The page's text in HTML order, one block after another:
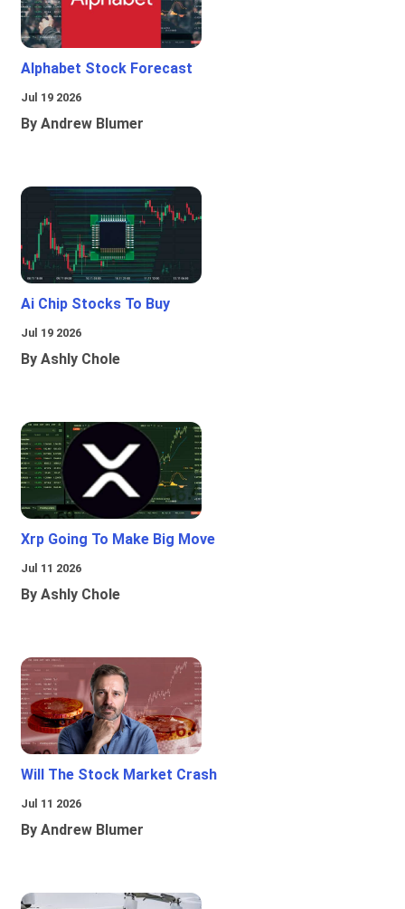
Alphabet Stock Forecast
Jul 19 2026
By Andrew Blumer
Ai Chip Stocks To Buy
Jul 19 2026
By Ashly Chole
Xrp Going To Make Big Move
Jul 11 2026
By Ashly Chole
Will The Stock Market Crash
Jul 11 2026
By Andrew Blumer